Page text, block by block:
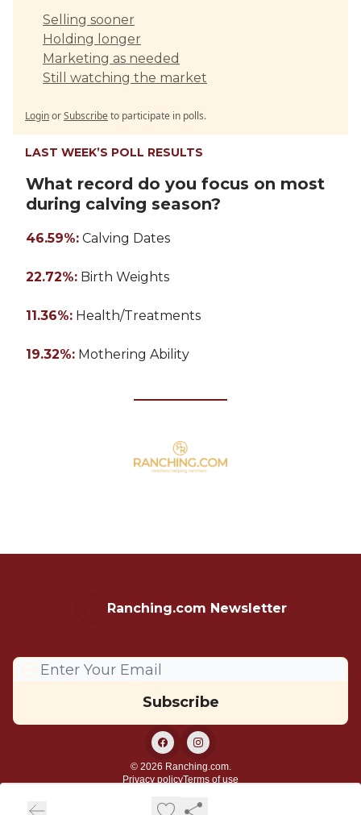
Selling sooner
Holding longer
Marketing as needed
Still watching the market
LoginorSubscribeto participate in polls.
LAST WEEK’S POLL RESULTS
What record do you focus on most
during calving season?
46.59%: Calving Dates
22.72%: Birth Weights
11.36%: Health/Treatments
19.32%: Mothering Ability
Ranching.com Newsletter
© 2026 Ranching.com.
Privacy policyTerms of use
Powered by beehiiv